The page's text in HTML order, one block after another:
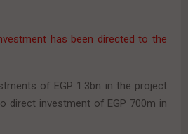
has been directed to the
of EGP 1.3bn in the project
direct investment of EGP 700m in